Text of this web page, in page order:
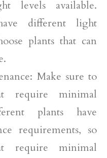
levels available.
different light
plants that can
Make sure to
require minimal
plants have
requirements, so
require minimal